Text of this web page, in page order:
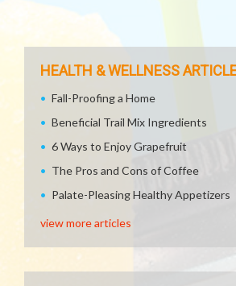
HEALTH & WELLNESS
Fall-Proofing a Home
Beneficial Trail Mix Ingredients
6 Ways to Enjoy Grapefruit
The Pros and Cons of Coffee
Palate-Pleasing Healthy Appetizers
view more articles